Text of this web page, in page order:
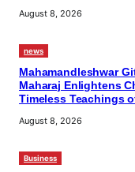
August 8, 2026
news
Mahamandleshwar
Maharaj Enlightens
Timeless Teachings
August 8, 2026
Business